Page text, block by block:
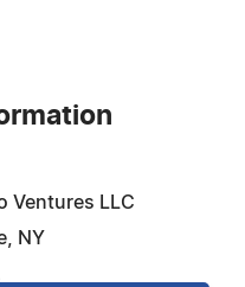
Ventures LLC
NY